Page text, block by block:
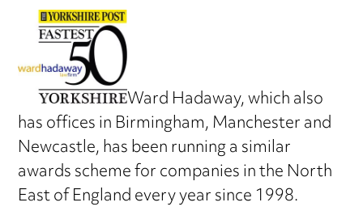
Ward Hadaway, which also
has offices in Birmingham, Manchester and
Newcastle, has been running a similar
awards scheme for companies in the North
East of England every year since 1998.